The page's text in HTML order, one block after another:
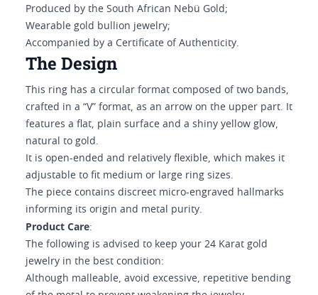
Produced by the South African Nebü Gold;
Wearable gold bullion jewelry;
Accompanied by a Certificate of Authenticity.
The Design
This ring has a circular format composed of two bands,
crafted in a “V” format, as an arrow on the upper part. It
features a flat, plain surface and a shiny yellow glow,
natural to gold.
It is open-ended and relatively flexible, which makes it
adjustable to fit medium or large ring sizes.
The piece contains discreet micro-engraved hallmarks
informing its origin and metal purity.
Product Care:
The following is advised to keep your 24 Karat gold
jewelry in the best condition:
Although malleable, avoid excessive, repetitive bending